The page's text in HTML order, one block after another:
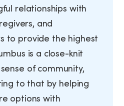
relationships with
and
to provide the highest
is a close-knit
of community,
to that by helping
options with